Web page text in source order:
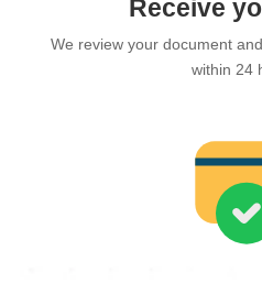
Receive
We review your document
within 24